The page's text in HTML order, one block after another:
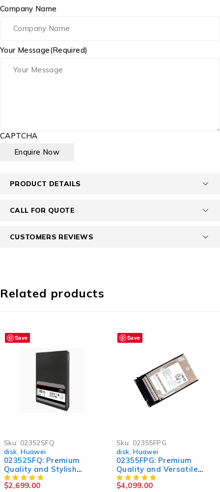
Company Name
Your Message(Required)
CAPTCHA
PRODUCT DETAILS
CALL FOR QUOTE
CUSTOMERS REVIEWS
Related products
Save
Sku: 02352SFQ
disk ,Huawei
02352SFQ: Premium
Quality and Stylish
[Product] for Unmatched
Performance
$2,699.00
Save
Sku: 02355FPG
disk ,Huawei
02355FPG: Premium
Quality and Versatile
Product for All Your
Needs
$4,099.00